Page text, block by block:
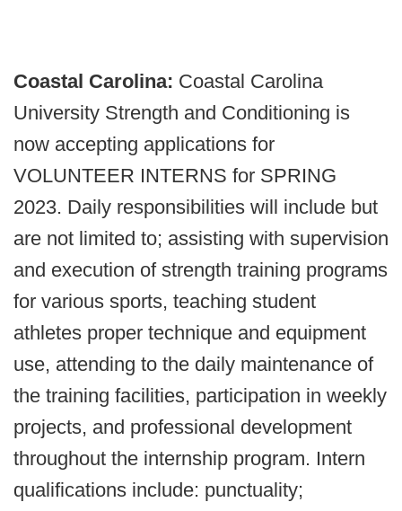
Coastal Carolina: Coastal Carolina
University Strength and Conditioning is
now accepting applications for
VOLUNTEER INTERNS for SPRING
2023. Daily responsibilities will include but
are not limited to; assisting with supervision
and execution of strength training programs
for various sports, teaching student
athletes proper technique and equipment
use, attending to the daily maintenance of
the training facilities, participation in weekly
projects, and professional development
throughout the internship program. Intern
qualifications include: punctuality;